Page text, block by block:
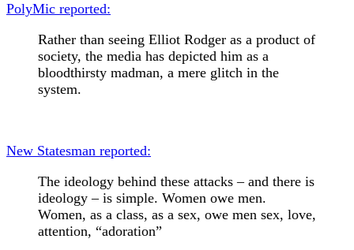
PolyMic reported:
Rather than seeing Elliot Rodger as a product of
society, the media has depicted him as a
bloodthirsty madman, a mere glitch in the
system.
New Statesman reported:
The ideology behind these attacks – and there is
ideology – is simple. Women owe men.
Women, as a class, as a sex, owe men sex, love,
attention, “adoration”